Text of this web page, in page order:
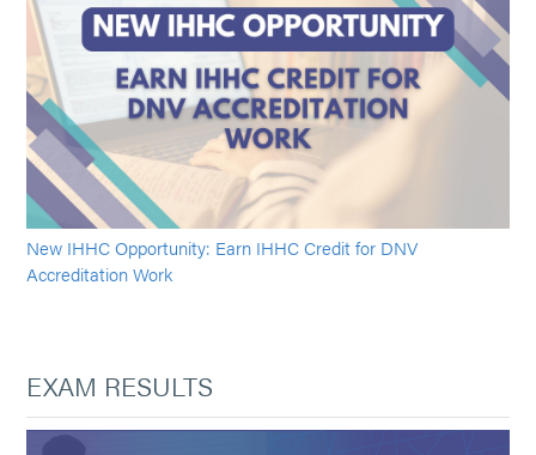
New IHHC Opportunity: Earn IHHC Credit for DNV
Accreditation Work
EXAM RESULTS